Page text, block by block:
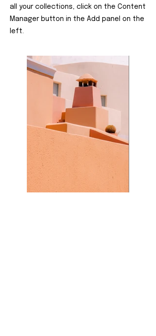
all your collections, click on the Content
Manager button in the Add panel on the
left.